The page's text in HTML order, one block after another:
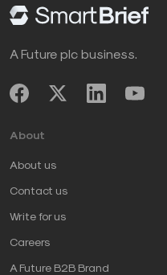
A Future plc business.
About
About us
Contact us
Write for us
Careers
A Future B2B Brand